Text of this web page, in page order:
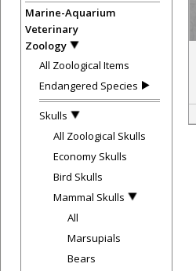
Marine-Aquarium
Veterinary
Zoology
All Zoological Items
Endangered Species
Skulls
All Zoological Skulls
Economy Skulls
Bird Skulls
Mammal Skulls
All
Marsupials
Bears